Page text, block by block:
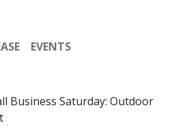
EVENTS
Business Saturday: Outdoor